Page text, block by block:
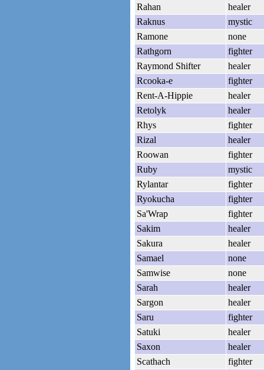
Rahan
healer
Raknus
mystic
Ramone
none
Rathgorn
fighter
Raymond Shifter
healer
Rcooka-e
fighter
Rent-A-Hippie
healer
Retolyk
healer
Rhys
fighter
Rizal
healer
Roowan
fighter
Ruby
mystic
Rylantar
fighter
Ryokucha
fighter
Sa'Wrap
fighter
Sakim
healer
Sakura
healer
Samael
none
Samwise
none
Sarah
healer
Sargon
healer
Saru
fighter
Satuki
healer
Saxon
healer
Scathach
fighter